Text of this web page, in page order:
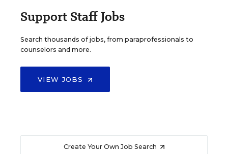
Support Staff Jobs
Search thousands of jobs, from paraprofessionals to
counselors and more.
VIEW JOBS
Create Your Own Job Search